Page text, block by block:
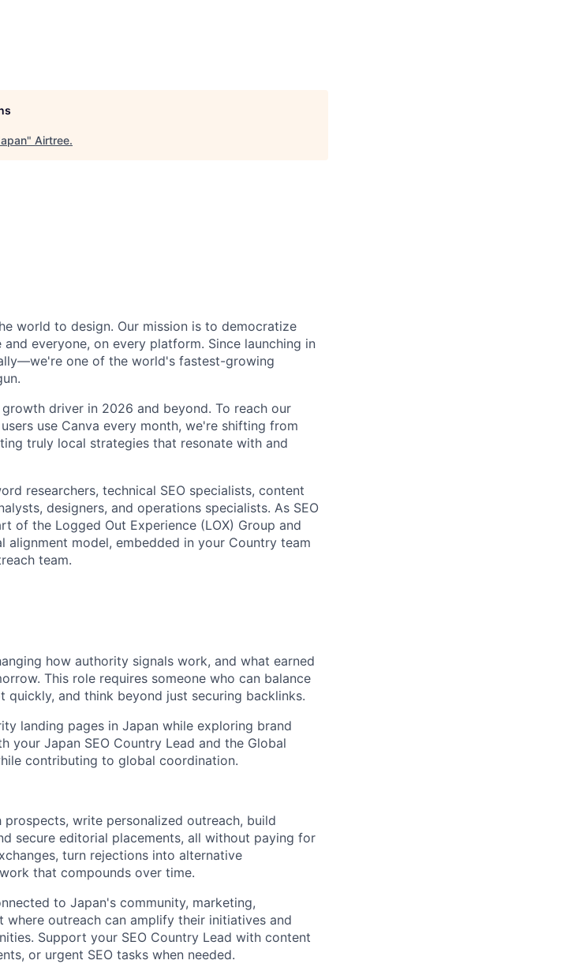
" Airtree.
world to design. Our mission is to democratize
everyone, on every platform. Since launching in
one of the world's fastest-growing
driver in 2026 and beyond. To reach our
use Canva every month, we're shifting from
truly local strategies that resonate with and
researchers, technical SEO specialists, content
designers, and operations specialists. As SEO
of the Logged Out Experience (LOX) Group and
alignment model, embedded in your Country team
team.
how authority signals work, and what earned
This role requires someone who can balance
and think beyond just securing backlinks.
landing pages in Japan while exploring brand
Japan SEO Country Lead and the Global
contributing to global coordination.
write personalized outreach, build
secure editorial placements, all without paying for
turn rejections into alternative
that compounds over time.
to Japan's community, marketing,
outreach can amplify their initiatives and
Support your SEO Country Lead with content
or urgent SEO tasks when needed.